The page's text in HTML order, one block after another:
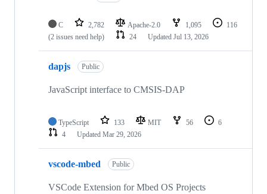
C 2,782 Apache-2.0 1,095
116
(2 issues need help)
24 Updated Jul 13, 2026
dapjs Public
JavaScript interface to CMSIS-DAP
TypeScript 133 MIT 56
6
4
Updated Mar 29, 2026
vscode-mbed Public
VSCode Extension for Mbed OS Projects